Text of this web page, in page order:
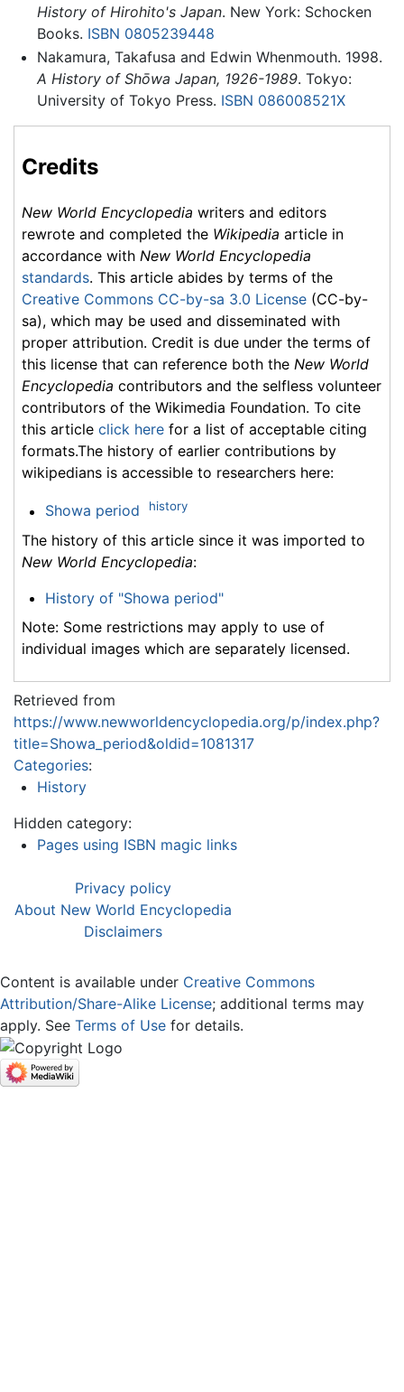
History of Hirohito's Japan. New York: Schocken
Books. ISBN 0805239448
Nakamura, Takafusa and Edwin Whenmouth. 1998.
A History of Shōwa Japan, 1926-1989. Tokyo:
University of Tokyo Press. ISBN 086008521X
Credits
New World Encyclopedia writers and editors
rewrote and completed the Wikipedia article in
accordance with New World Encyclopedia
standards. This article abides by terms of the
Creative Commons CC-by-sa 3.0 License (CC-by-
sa), which may be used and disseminated with
proper attribution. Credit is due under the terms of
this license that can reference both the New World
Encyclopedia contributors and the selfless volunteer
contributors of the Wikimedia Foundation. To cite
this article click here for a list of acceptable citing
formats.The history of earlier contributions by
wikipedians is accessible to researchers here:
Showa period history
The history of this article since it was imported to
New World Encyclopedia:
History of "Showa period"
Note: Some restrictions may apply to use of
individual images which are separately licensed.
Retrieved from
https://www.newworldencyclopedia.org/p/index.php?
title=Showa_period&oldid=1081317
Categories:
History
Hidden category:
Pages using ISBN magic links
Privacy policy
About New World Encyclopedia
Disclaimers
Content is available under Creative Commons
Attribution/Share-Alike License; additional terms may
apply. See Terms of Use for details.